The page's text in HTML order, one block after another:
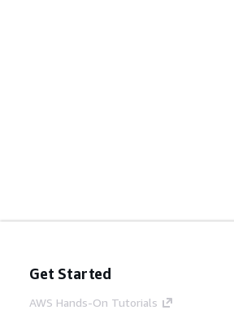
Get Started
AWS Hands-On Tutorials